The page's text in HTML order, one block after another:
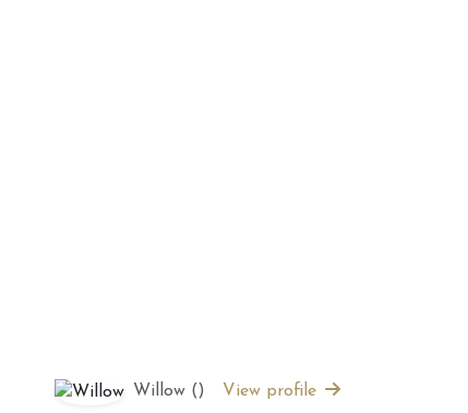
Willow () View profile